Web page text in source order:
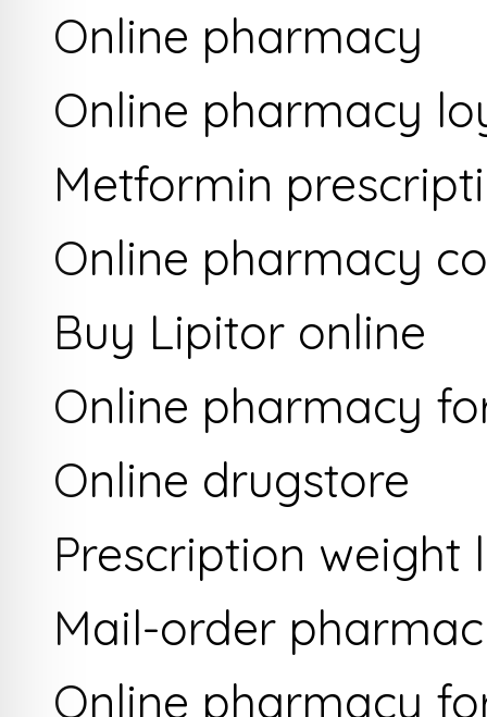
Online pharmacy
Online pharmacy
Metformin
Online pharmacy
Buy Lipitor online
Online pharmacy
Online drugstore
Prescription weight
Mail-order
Online pharmacy